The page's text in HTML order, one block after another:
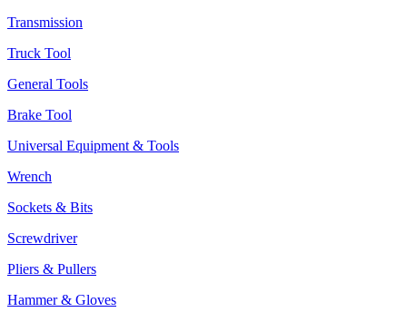
Transmission
Truck Tool
General Tools
Brake Tool
Universal Equipment & Tools
Wrench
Sockets & Bits
Screwdriver
Pliers & Pullers
Hammer & Gloves